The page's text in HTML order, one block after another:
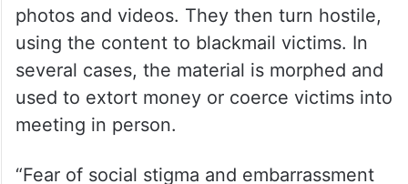
photos and videos. They then turn hostile,
using the content to blackmail victims. In
several cases, the material is morphed and
used to extort money or coerce victims into
meeting in person.
“Fear of social stigma and embarrassment